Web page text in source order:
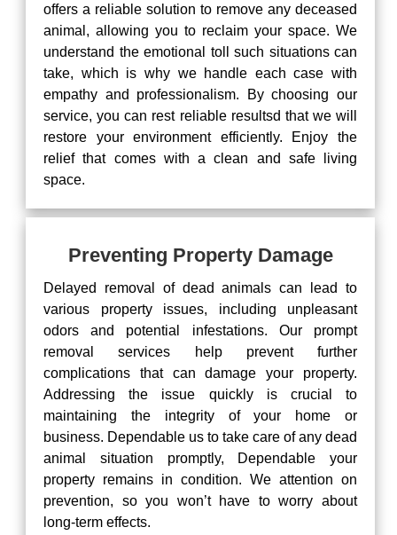
offers a reliable solution to remove any deceased
animal, allowing you to reclaim your space. We
understand the emotional toll such situations can
take, which is why we handle each case with
empathy and professionalism. By choosing our
service, you can rest reliable resultsd that we will
restore your environment efficiently. Enjoy the
relief that comes with a clean and safe living
space.
Preventing Property Damage
Delayed removal of dead animals can lead to
various property issues, including unpleasant
odors and potential infestations. Our prompt
removal services help prevent further
complications that can damage your property.
Addressing the issue quickly is crucial to
maintaining the integrity of your home or
business. Dependable us to take care of any dead
animal situation promptly, Dependable your
property remains in condition. We attention on
prevention, so you won’t have to worry about
long-term effects.